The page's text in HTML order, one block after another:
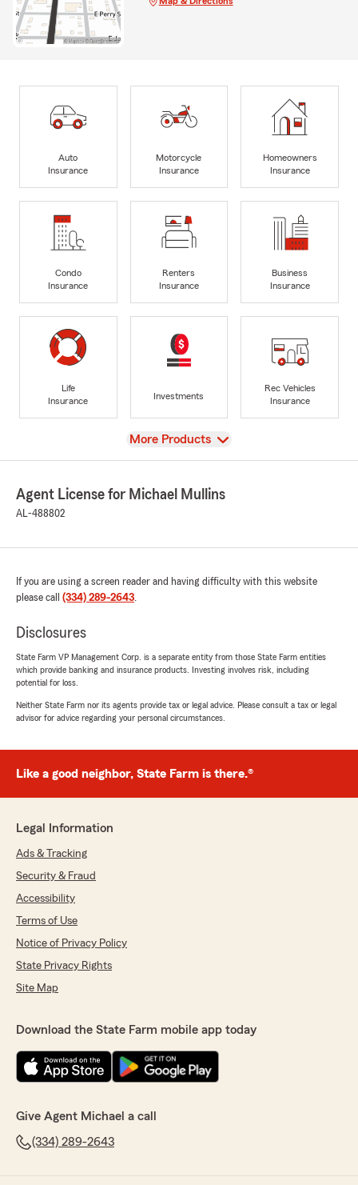
Auto
Insurance
Motorcycle
Insurance
Homeowners
Insurance
Condo
Insurance
Renters
Insurance
Business
Insurance
Life
Insurance
Investments
Rec Vehicles
Insurance
View
More Products
Agent License for Michael Mullins
AL-488802
If you are using a screen reader and having difficulty with this website
please call (334) 289-2643.
Disclosures
State Farm VP Management Corp. is a separate entity from those State Farm entities
which provide banking and insurance products. Investing involves risk, including
potential for loss.
Neither State Farm nor its agents provide tax or legal advice. Please consult a tax or legal
advisor for advice regarding your personal circumstances.
Like a good neighbor, State Farm is there.®
Legal Information
Ads & Tracking
Security & Fraud
Accessibility
Terms of Use
Notice of Privacy Policy
State Privacy Rights
Site Map
Download the State Farm mobile app today
Give Agent Michael a call
(334) 289-2643